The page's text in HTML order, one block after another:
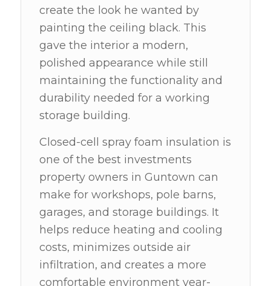
create the look he wanted by
painting the ceiling black. This
gave the interior a modern,
polished appearance while still
maintaining the functionality and
durability needed for a working
storage building.
Closed-cell spray foam insulation is
one of the best investments
property owners in Guntown can
make for workshops, pole barns,
garages, and storage buildings. It
helps reduce heating and cooling
costs, minimizes outside air
infiltration, and creates a more
comfortable environment year-